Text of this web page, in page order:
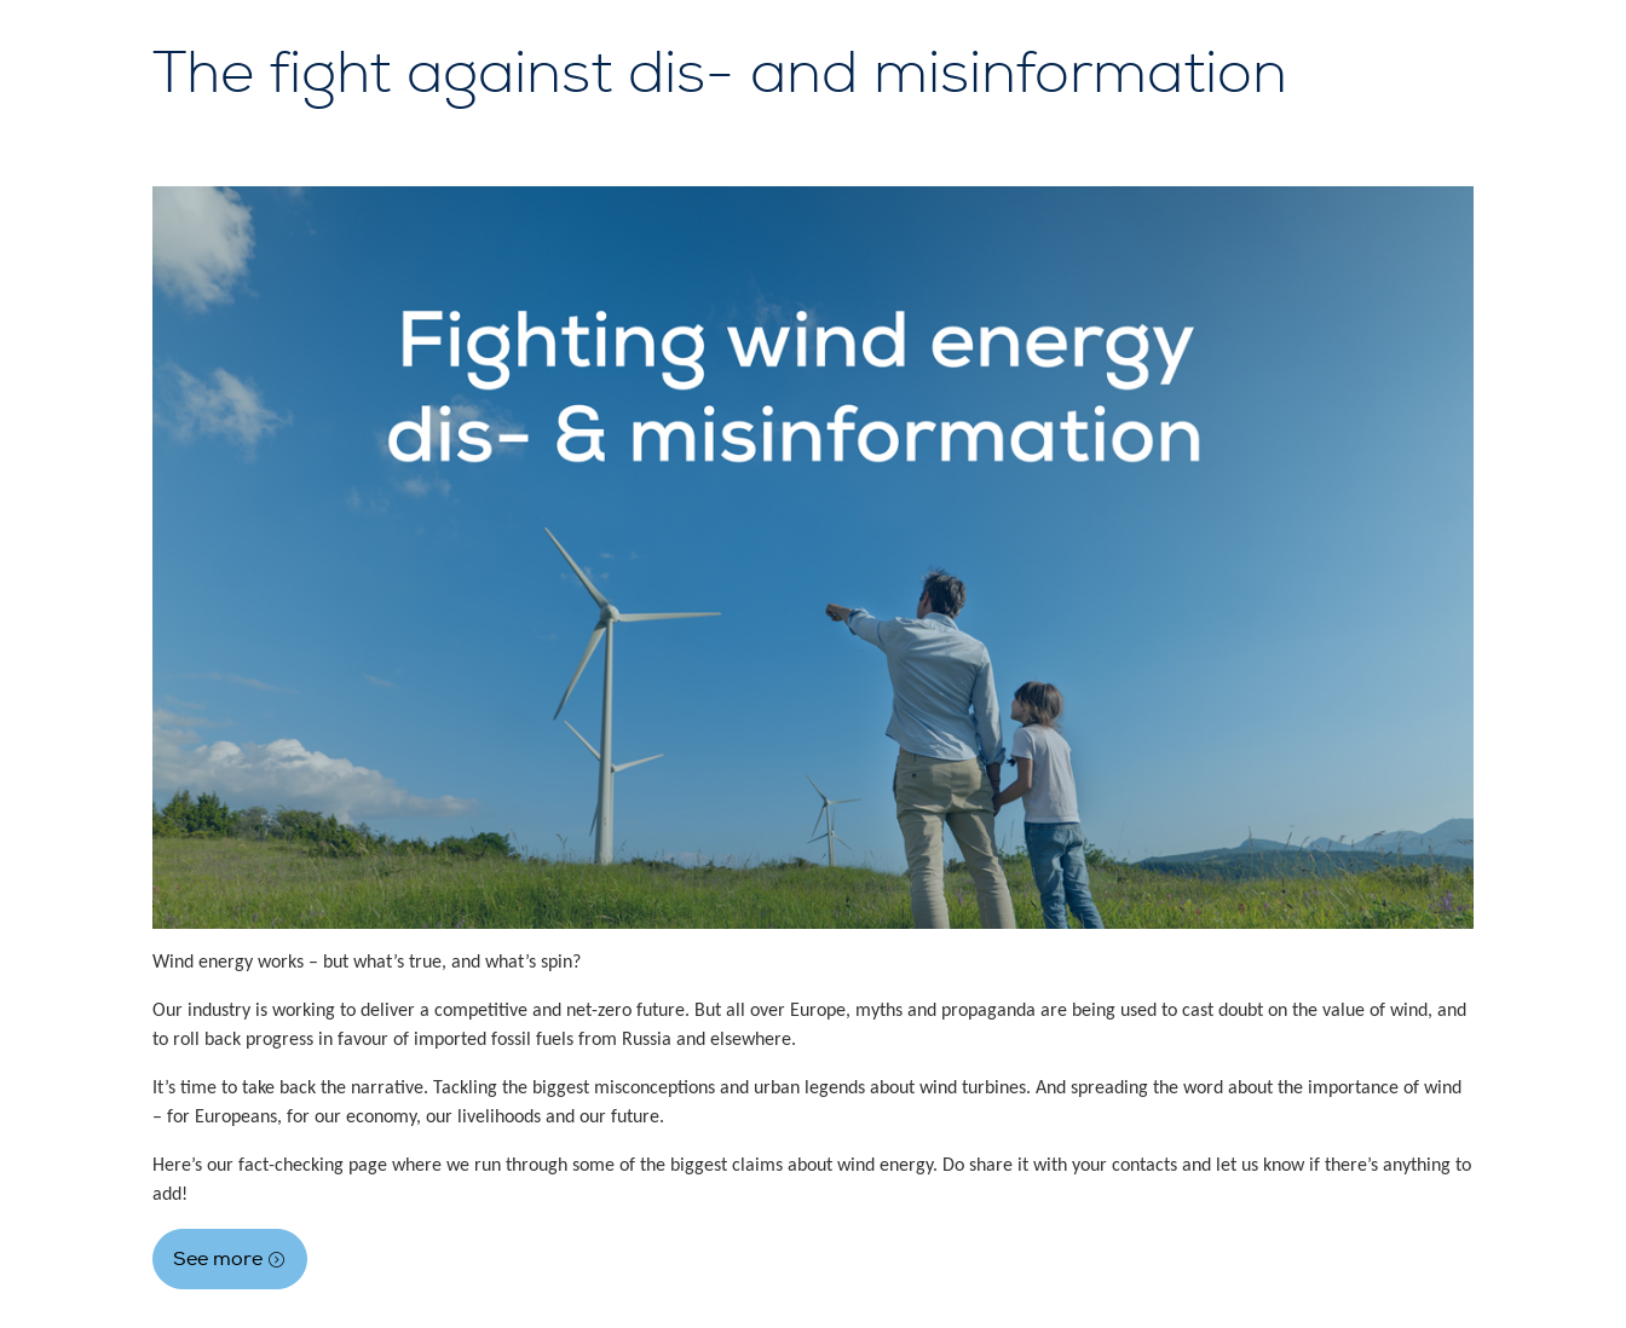
The fight against dis- and misinformation
Wind energy works – but what’s true, and what’s spin?
Our industry is working to deliver a competitive and net-zero future. But all over Europe, myths and propaganda are being used to cast doubt on the value of wind, and
to roll back progress in favour of imported fossil fuels from Russia and elsewhere.
It’s time to take back the narrative. Tackling the biggest misconceptions and urban legends about wind turbines. And spreading the word about the importance of wind
– for Europeans, for our economy, our livelihoods and our future.
Here’s our fact-checking page where we run through some of the biggest claims about wind energy. Do share it with your contacts and let us know if there’s anything to
add!
See more